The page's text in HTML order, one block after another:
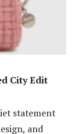
City Edit
statement
and